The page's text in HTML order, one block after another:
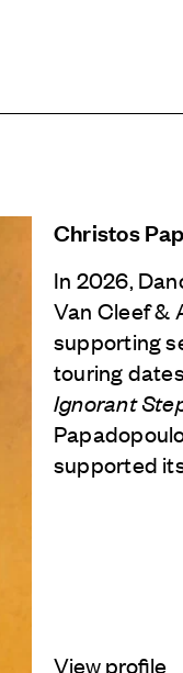
Christos
In 2026,
Van Cleef &
supporting
touring
Ignorant
supported
View profile